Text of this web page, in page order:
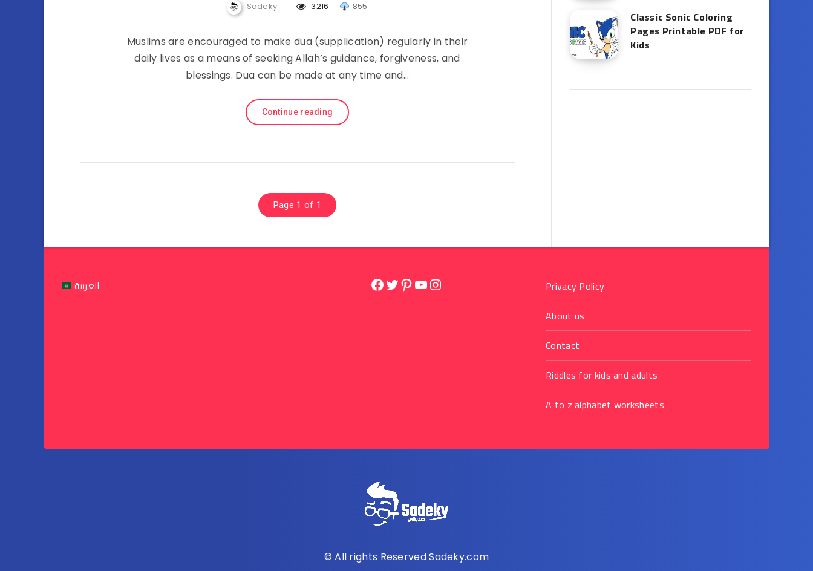
Sadeky 3216 855
Muslims are encouraged to make dua (supplication) regularly in their
daily lives as a means of seeking Allah’s guidance, forgiveness, and
blessings. Dua can be made at any time and…
Continue reading
Page 1 of 1
Classic Sonic Coloring
Pages Printable PDF for
Kids
العربية Facebook
Twitter
Pinterest
YouTube
Instagram
Privacy Policy
About us
Contact
Riddles for kids and adults
A to z alphabet worksheets
© All rights Reserved Sadeky.com